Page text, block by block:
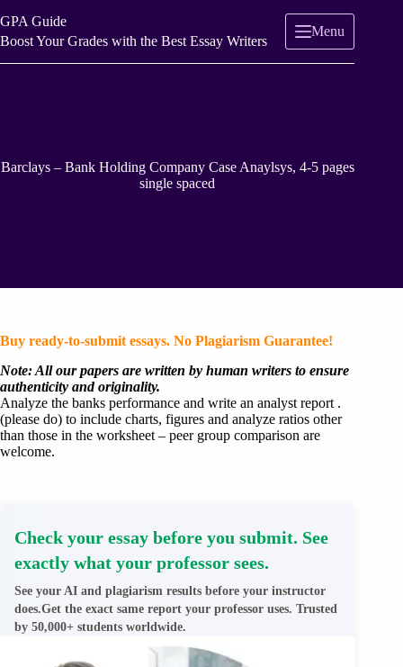
to
content
GPA Guide
Boost Your Grades with the Best Essay Writers
Menu
Barclays – Bank Holding Company Case Anaylsys, 4-5 pages
single spaced
Buy ready-to-submit essays. No Plagiarism Guarantee!
Note: All our papers are written by human writers to ensure
authenticity and originality.
Analyze the banks performance and write an analyst report .
(please do) to include charts, figures and analyze ratios other
than those in the worksheet – peer group comparison are
welcome.
Check your essay before you submit. See
exactly what your professor sees.
See your AI and plagiarism results before your instructor
does.Get the exact same report your professor uses. Trusted
by 50,000+ students worldwide.